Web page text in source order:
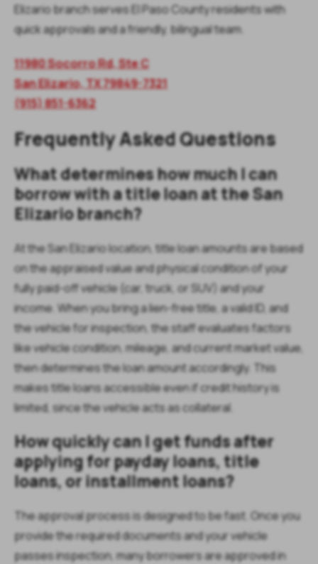
Elizario branch serves El Paso County residents with
quick approvals and a friendly, bilingual team.
11980 Socorro Rd, Ste C
San Elizario, TX 79849-7321
(915) 851-6362
Frequently Asked Questions
What determines how much I can
borrow with a title loan at the San
Elizario branch?
At the San Elizario location, title loan amounts are based
on the appraised value and physical condition of your
fully paid-off vehicle (car, truck, or SUV) and your
income. When you bring a lien-free title, a valid ID, and
the vehicle for inspection, the staff evaluates factors
like vehicle condition, mileage, and current market value,
then determines the loan amount accordingly. This
makes title loans accessible even if credit history is
limited, since the vehicle acts as collateral.
How quickly can I get funds after
applying for payday loans, title
loans, or installment loans?
The approval process is designed to be fast. Once you
provide the required documents and your vehicle
passes inspection, many borrowers are approved in